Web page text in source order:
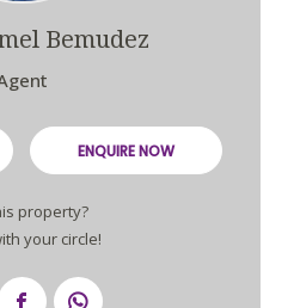
Bemudez
ENQUIRE NOW
property?
your circle!